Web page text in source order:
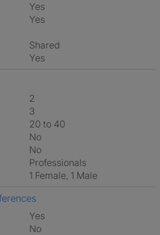
Yes
Yes
shared
Yes
2
3
20 to 40
No
No
Professionals
1 Female, 1 Male
Yes
No